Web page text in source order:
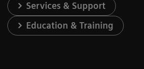
Services & Support
Education & Training